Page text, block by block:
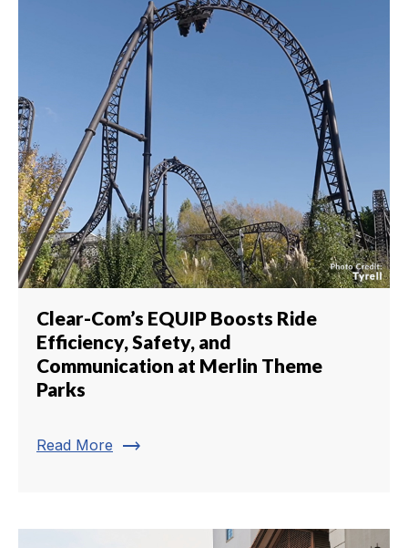
Clear-Com’s EQUIP Boosts Ride
Efficiency, Safety, and
Communication at Merlin Theme
Parks
Read More trending_flat